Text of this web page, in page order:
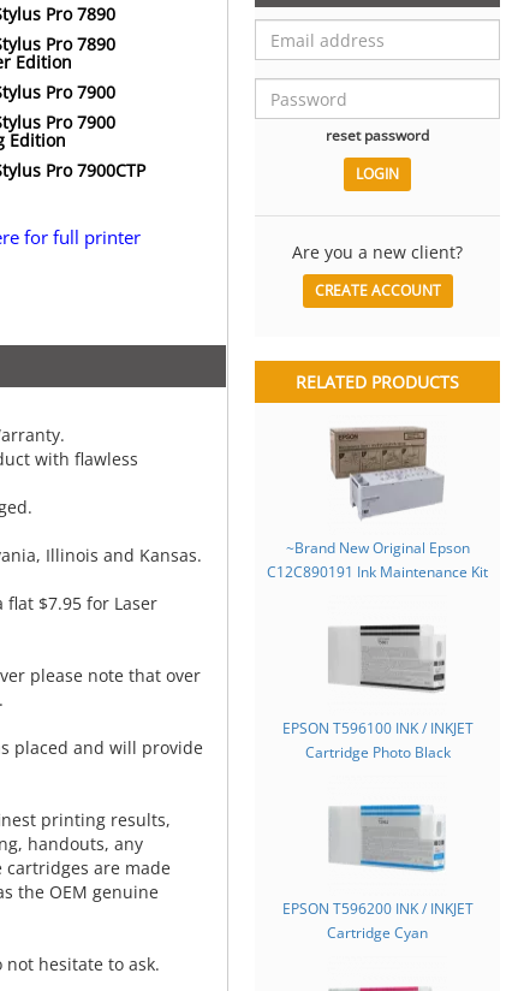
Pro 7890
Pro 7890
Edition
Pro 7900
Pro 7900
Edition
Pro 7900CTP
for full printer
with flawless
Illinois and Kansas.
$7.95 for Laser
please note that over
placed and will provide
printing results,
handouts, any
are made
the OEM genuine
hesitate to ask.
reset password
Are you a new client?
CREATE ACCOUNT
RELATED PRODUCTS
~Brand New Original Epson
C12C890191 Ink Maintenance Kit
EPSON T596100 INK / INKJET
Cartridge Photo Black
EPSON T596200 INK / INKJET
Cartridge Cyan